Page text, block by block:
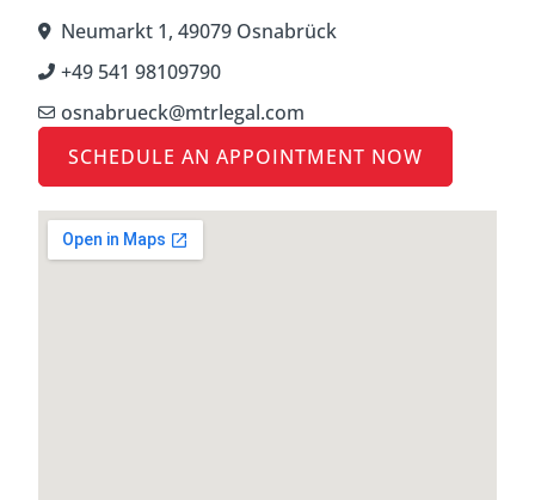
Neumarkt 1, 49079 Osnabrück
+49 541 98109790
osnabrueck@mtrlegal.com
SCHEDULE AN APPOINTMENT NOW